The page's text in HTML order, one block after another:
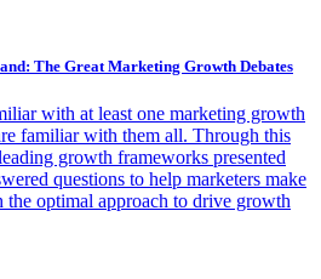
The Great Marketing Growth Debates
with at least one marketing growth
familiar with them all. Through this
growth frameworks presented
questions to help marketers make
the optimal approach to drive growth